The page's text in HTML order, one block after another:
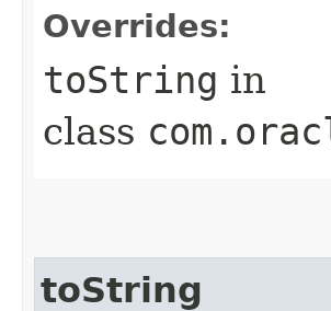
Overrides:
toString in
class
toString